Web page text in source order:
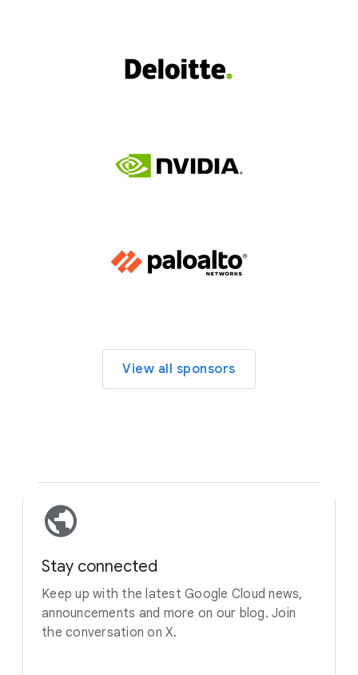
View all sponsors
Stay connected
Keep up with the latest Google Cloud news,
announcements and more on our blog. Join
the conversation on X.